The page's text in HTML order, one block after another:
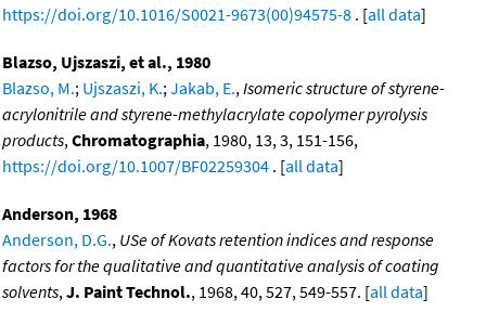
https://doi.org/10.1016/S0021-9673(00)94575-8 . [all data]
Blazso, Ujszaszi, et al., 1980
Blazso, M.; Ujszaszi, K.; Jakab, E., Isomeric structure of styrene-
acrylonitrile and styrene-methylacrylate copolymer pyrolysis
products, Chromatographia, 1980, 13, 3, 151-156,
https://doi.org/10.1007/BF02259304 . [all data]
Anderson, 1968
Anderson, D.G., USe of Kovats retention indices and response
factors for the qualitative and quantitative analysis of coating
solvents, J. Paint Technol., 1968, 40, 527, 549-557. [all data]